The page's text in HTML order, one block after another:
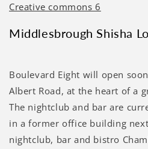
Creative commons 6
Middlesbrough Shisha
Boulevard Eight will open
Albert Road, at the heart of a
The nightclub and bar are
in a former office building
nightclub, bar and bistro